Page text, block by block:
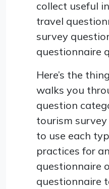
collect useful
travel
survey
questionnaire
Here’s the
walks you
question
tourism
to use each
practices for
questionnaire
questionnaire